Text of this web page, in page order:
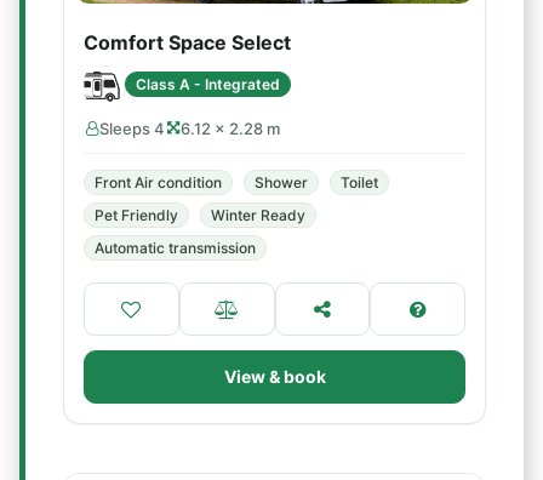
Comfort Space Select
Class A - Integrated
Sleeps 4 6.12 × 2.28 m
Front Air condition Shower
Toilet
Pet Friendly
Winter Ready
Automatic transmission
View & book